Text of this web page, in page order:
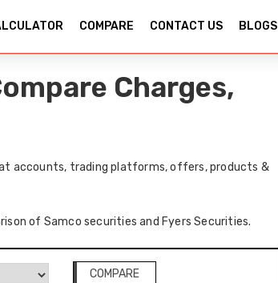
COMPARE CONTACT US BLOGS
Charges,
accounts, trading platforms, offers, products &
of Samco securities and Fyers Securities.
COMPARE